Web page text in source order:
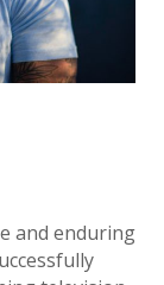
and enduring